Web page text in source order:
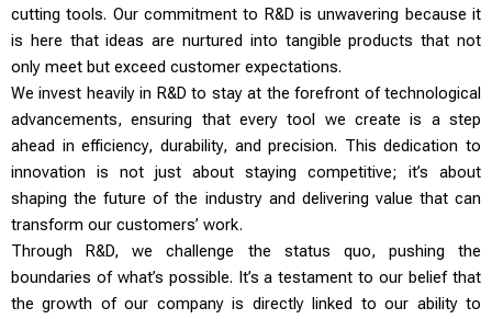
cutting tools. Our commitment to R&D is unwavering because it
is here that ideas are nurtured into tangible products that not
only meet but exceed customer expectations.
We invest heavily in R&D to stay at the forefront of technological
advancements, ensuring that every tool we create is a step
ahead in efficiency, durability, and precision. This dedication to
innovation is not just about staying competitive; it’s about
shaping the future of the industry and delivering value that can
transform our customers’ work.
Through R&D, we challenge the status quo, pushing the
boundaries of what’s possible. It’s a testament to our belief that
the growth of our company is directly linked to our ability to